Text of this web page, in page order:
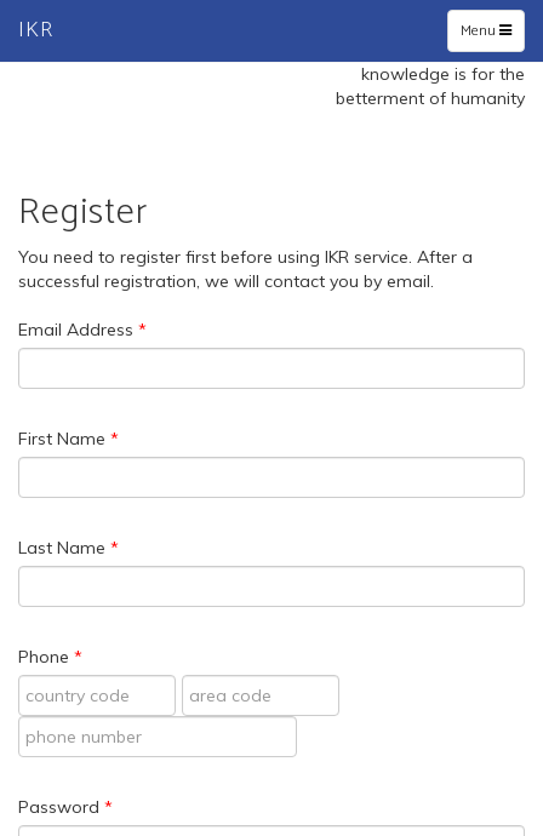
Toggle
navigation
Menu
IKR
knowledge is for the
betterment of humanity
Register
You need to register first before using IKR service. After a
successful registration, we will contact you by email.
Email Address
First Name
Last Name
Phone
Password